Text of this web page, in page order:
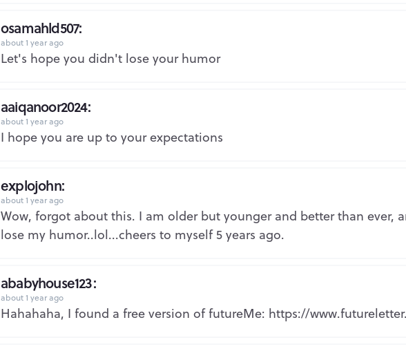
osamahld507:
about 1 year ago
Let's hope you didn't lose your humor
aaiqanoor2024:
about 1 year ago
I hope you are up to your expectations
explojohn:
about 1 year ago
Wow, forgot about this. I am older but younger and better than ever,
lose my humor..lol...cheers to myself 5 years ago.
ababyhouse123:
about 1 year ago
Hahahaha, I found a free version of futureMe: https://
Copy the link to your clipboard: